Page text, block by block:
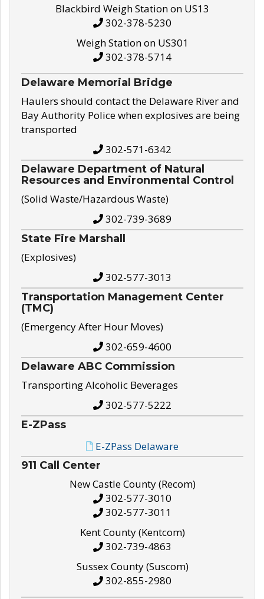
Blackbird Weigh Station on US13
302-378-5230
Weigh Station on US301
302-378-5714
Delaware Memorial Bridge
Haulers should contact the Delaware River and
Bay Authority Police when explosives are being
transported
302-571-6342
Delaware Department of Natural
Resources and Environmental Control
(Solid Waste/Hazardous Waste)
302-739-3689
State Fire Marshall
(Explosives)
302-577-3013
Transportation Management Center
(TMC)
(Emergency After Hour Moves)
302-659-4600
Delaware ABC Commission
Transporting Alcoholic Beverages
302-577-5222
E-ZPass
E-ZPass Delaware
911 Call Center
New Castle County (Recom)
302-577-3010
302-577-3011
Kent County (Kentcom)
302-739-4863
Sussex County (Suscom)
302-855-2980